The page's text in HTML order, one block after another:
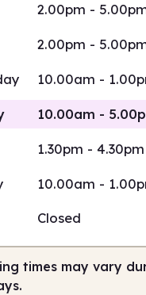
2.00pm -
2.00pm -
10.00am -
10.00am -
2.00pm -
1.30pm - 4.30pm
10.00am -
Closed
times may vary